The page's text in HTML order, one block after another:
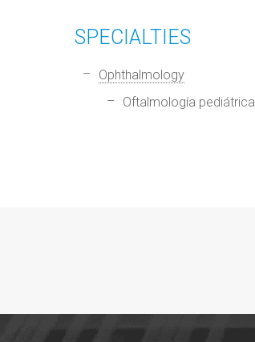
SPECIALTIES
Ophthalmology
Oftalmología pediátrica